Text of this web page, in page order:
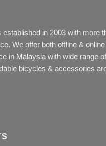
in 2003 with more
We offer both offline &
in Malaysia with wide range
bicycles & accessories